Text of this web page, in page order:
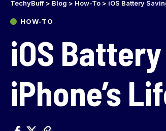
TechyBuff > Blog > How-To > iOS Battery
HOW-TO
iOS
iPhone’s